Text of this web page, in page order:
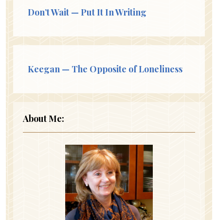
Don’t Wait — Put It In Writing
Keegan — The Opposite of Loneliness
About Me: